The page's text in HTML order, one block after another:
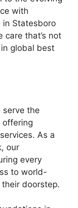
with
in Statesboro
care that’s not
global best
serve the
offering
As a
our
every
to world-
doorstep.